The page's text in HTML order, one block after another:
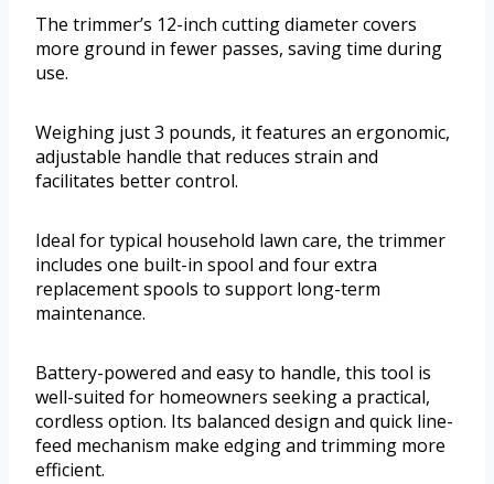
The trimmer’s 12-inch cutting diameter covers
more ground in fewer passes, saving time during
use.
Weighing just 3 pounds, it features an ergonomic,
adjustable handle that reduces strain and
facilitates better control.
Ideal for typical household lawn care, the trimmer
includes one built-in spool and four extra
replacement spools to support long-term
maintenance.
Battery-powered and easy to handle, this tool is
well-suited for homeowners seeking a practical,
cordless option. Its balanced design and quick line-
feed mechanism make edging and trimming more
efficient.